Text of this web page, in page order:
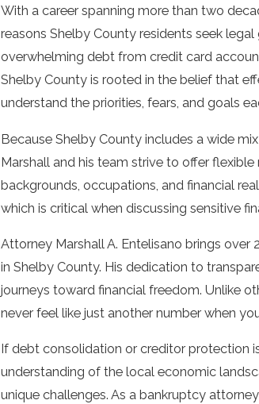
With a career spanning more than two
reasons Shelby County residents seek
overwhelming debt from credit card
Shelby County is rooted in the belief that
understand the priorities, fears, and goals
Because Shelby County includes a wide
Marshall and his team strive to offer
backgrounds, occupations, and financial
which is critical when discussing sensitive
Attorney Marshall A. Entelisano brings
in Shelby County. His dedication to
journeys toward financial freedom. Unlike
never feel like just another number when
If debt consolidation or creditor protection
understanding of the local economic
unique challenges. As a bankruptcy